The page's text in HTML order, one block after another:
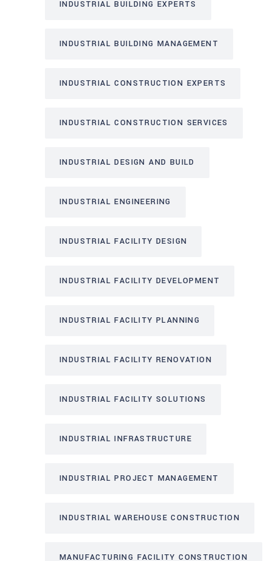
INDUSTRIAL BUILDING EXPERTS
INDUSTRIAL BUILDING MANAGEMENT
INDUSTRIAL CONSTRUCTION EXPERTS
INDUSTRIAL CONSTRUCTION SERVICES
INDUSTRIAL DESIGN AND BUILD
INDUSTRIAL ENGINEERING
INDUSTRIAL FACILITY DESIGN
INDUSTRIAL FACILITY DEVELOPMENT
INDUSTRIAL FACILITY PLANNING
INDUSTRIAL FACILITY RENOVATION
INDUSTRIAL FACILITY SOLUTIONS
INDUSTRIAL INFRASTRUCTURE
INDUSTRIAL PROJECT MANAGEMENT
INDUSTRIAL WAREHOUSE CONSTRUCTION
MANUFACTURING FACILITY CONSTRUCTION